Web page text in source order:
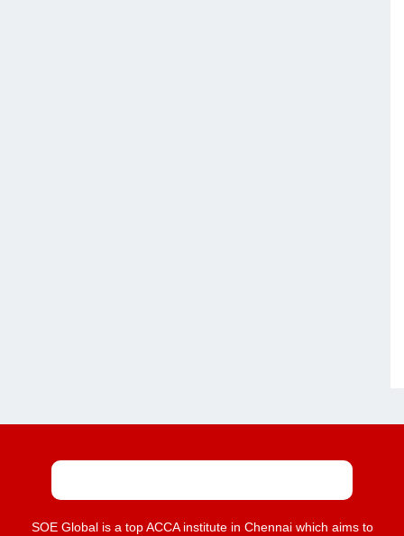
SOE Global is a top ACCA institute in Chennai which aims to